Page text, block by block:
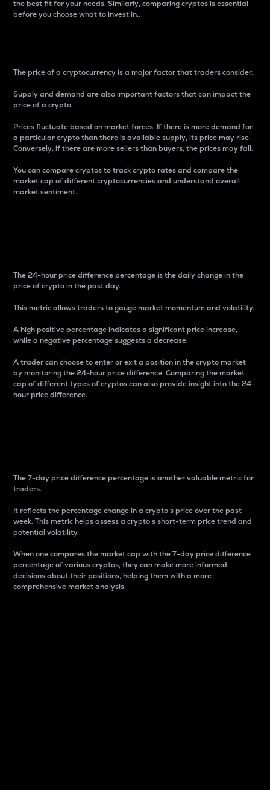
the best fit for your needs. Similarly, comparing cryptos is essential
before you choose what to invest in..
The price of a cryptocurrency is a major factor that traders consider.
Supply and demand are also important factors that can impact the
price of a crypto.
Prices fluctuate based on market forces. If there is more demand for
a particular crypto than there is available supply, its price may rise.
Conversely, if there are more sellers than buyers, the prices may fall.
You can compare cryptos to track crypto rates and compare the
market cap of different cryptocurrencies and understand overall
market sentiment.
The 24-hour price difference percentage is the daily change in the
price of crypto in the past day.
This metric allows traders to gauge market momentum and volatility.
A high positive percentage indicates a significant price increase,
while a negative percentage suggests a decrease.
A trader can choose to enter or exit a position in the crypto market
by monitoring the 24-hour price difference. Comparing the market
cap of different types of cryptos can also provide insight into the 24-
hour price difference.
The 7-day price difference percentage is another valuable metric for
traders.
It reflects the percentage change in a crypto’s price over the past
week. This metric helps assess a crypto s short-term price trend and
potential volatility.
When one compares the market cap with the 7-day price difference
percentage of various cryptos, they can make more informed
decisions about their positions, helping them with a more
comprehensive market analysis.